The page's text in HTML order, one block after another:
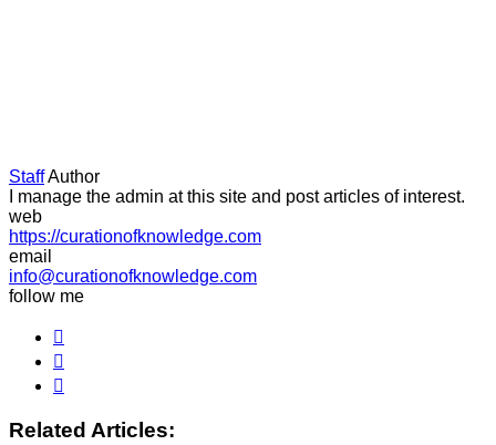
StaffAuthor
I manage the admin at this site and post articles of interest.
web
https://curationofknowledge.com
email
info@curationofknowledge.com
follow me
Related Articles: